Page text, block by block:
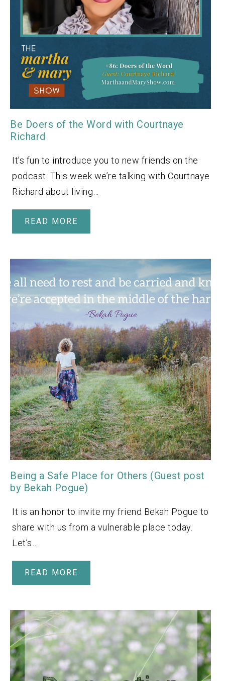
Be Doers of the Word with Courtnaye
Richard
It’s fun to introduce you to new friends on the
podcast. This week we’re talking with Courtnaye
Richard about living…
READ MORE
Being a Safe Place for Others (Guest post
by Bekah Pogue)
It is an honor to invite my friend Bekah Pogue to
share with us from a vulnerable place today.
Let’s…
READ MORE